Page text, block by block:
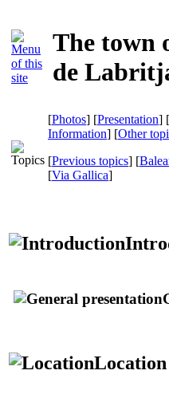
The town
de
[Photos] [Presentation] [
Information] [Other
[Previous topics] [
[Via Gallica]
Location